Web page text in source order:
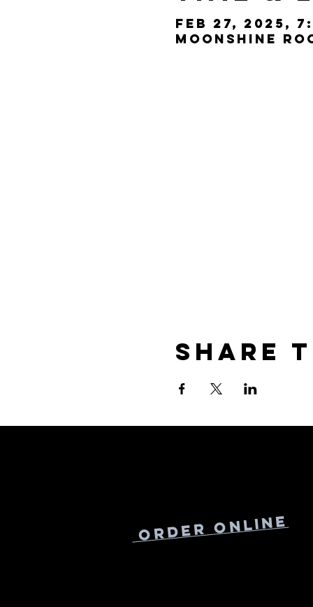
Feb 27, 2025,
Moonshine
Share
OrderOnline